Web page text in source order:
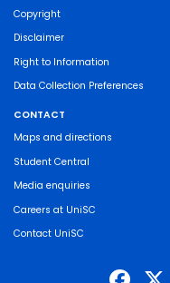
Copyright
Disclaimer
Right to Information
Data Collection Preferences
CONTACT
Maps and directions
Student Central
Media enquiries
Careers at UniSC
Contact UniSC